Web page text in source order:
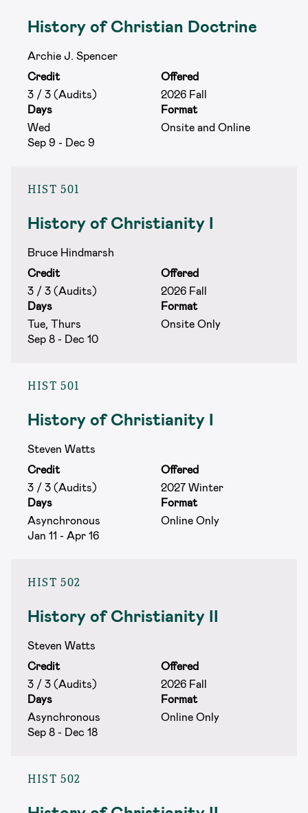
History of Christian Doctrine
Archie J. Spencer
Credit
Offered
3 / 3 (Audits)
2026 Fall
Days
Format
Wed
Sep 9 - Dec 9
Onsite and Online
HIST 501
History of Christianity I
Bruce Hindmarsh
Credit
Offered
3 / 3 (Audits)
2026 Fall
Days
Format
Tue, Thurs
Sep 8 - Dec 10
Onsite Only
HIST 501
History of Christianity I
Steven Watts
Credit
Offered
3 / 3 (Audits)
2027 Winter
Days
Format
Asynchronous
Jan 11 - Apr 16
Online Only
HIST 502
History of Christianity II
Steven Watts
Credit
Offered
3 / 3 (Audits)
2026 Fall
Days
Format
Asynchronous
Sep 8 - Dec 18
Online Only
HIST 502